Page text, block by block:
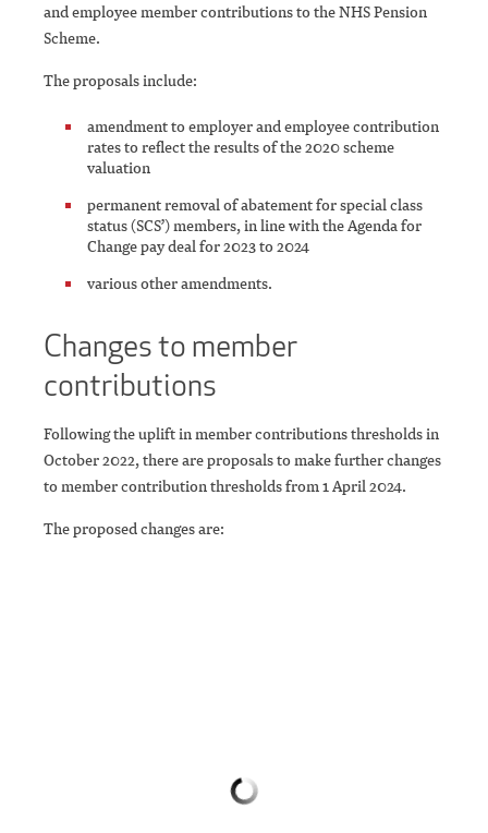
and employee member contributions to the NHS Pension
Scheme.
The proposals include:
amendment to employer and employee contribution
rates to reflect the results of the 2020 scheme
valuation
permanent removal of abatement for special class
status (SCS’) members, in line with the Agenda for
Change pay deal for 2023 to 2024
various other amendments.
Changes to member
contributions
Following the uplift in member contributions thresholds in
October 2022, there are proposals to make further changes
to member contribution thresholds from 1 April 2024.
The proposed changes are: